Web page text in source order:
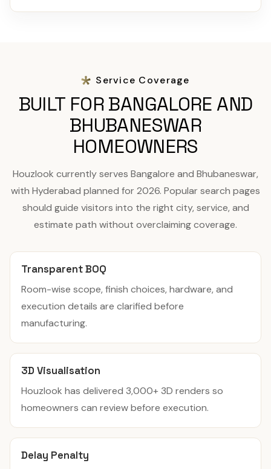
Service Coverage
BUILT FOR BANGALORE AND
BHUBANESWAR
HOMEOWNERS
Houzlook currently serves Bangalore and Bhubaneswar,
with Hyderabad planned for 2026. Popular search pages
should guide visitors into the right city, service, and
estimate path without overclaiming coverage.
Transparent BOQ
Room-wise scope, finish choices, hardware, and
execution details are clarified before
manufacturing.
3D Visualisation
Houzlook has delivered 3,000+ 3D renders so
homeowners can review before execution.
Delay Penalty